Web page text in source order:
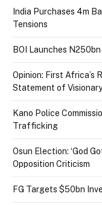
India Purchases 4m
Tensions
BOI Launches
Opinion: First Africa’s
Statement of
Kano Police
Trafficking
Osun Election: ‘God
Opposition Criticism
FG Targets $50bn